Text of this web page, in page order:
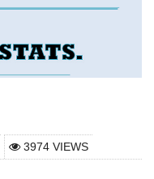
3974 VIEWS